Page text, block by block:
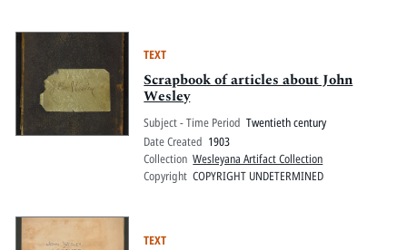
TEXT
Scrapbook of articles about John
Wesley
Subject - Time Period Twentieth century
Date Created 1903
Collection Wesleyana Artifact Collection
Copyright COPYRIGHT UNDETERMINED
TEXT